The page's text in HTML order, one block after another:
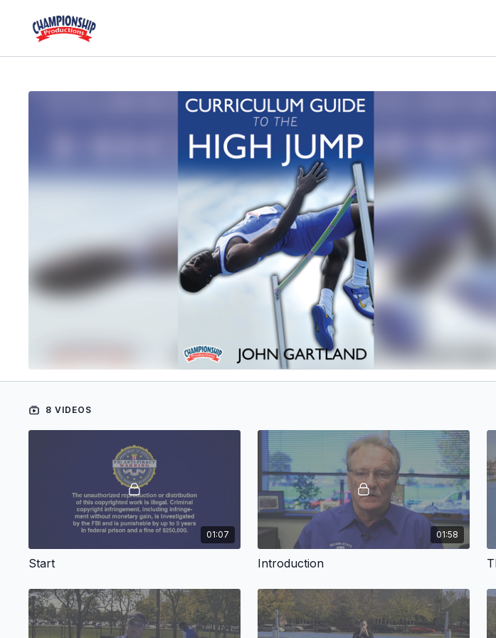
8 VIDEOS
01:07
Start
01:58
Introduction